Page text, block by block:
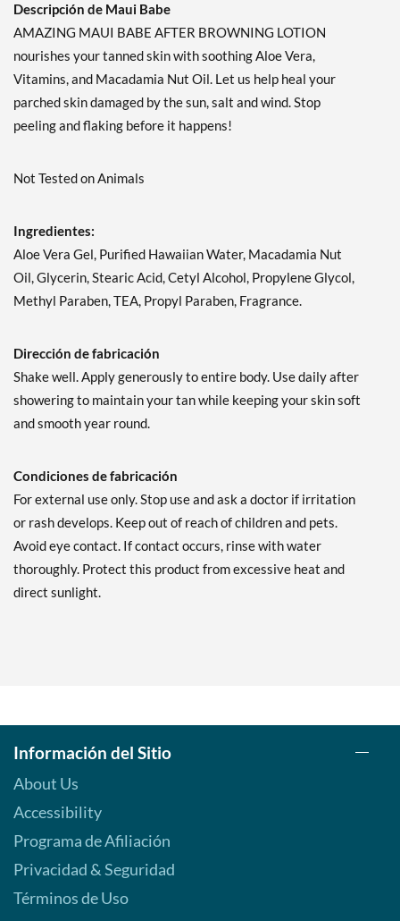
Descripción de Maui Babe
AMAZING MAUI BABE AFTER BROWNING LOTION
nourishes your tanned skin with soothing Aloe Vera,
Vitamins, and Macadamia Nut Oil. Let us help heal your
parched skin damaged by the sun, salt and wind. Stop
peeling and flaking before it happens!
Not Tested on Animals
Ingredientes:
Aloe Vera Gel, Purified Hawaiian Water, Macadamia Nut
Oil, Glycerin, Stearic Acid, Cetyl Alcohol, Propylene Glycol,
Methyl Paraben, TEA, Propyl Paraben, Fragrance.
Dirección de fabricación
Shake well. Apply generously to entire body. Use daily after
showering to maintain your tan while keeping your skin soft
and smooth year round.
Condiciones de fabricación
For external use only. Stop use and ask a doctor if irritation
or rash develops. Keep out of reach of children and pets.
Avoid eye contact. If contact occurs, rinse with water
thoroughly. Protect this product from excessive heat and
direct sunlight.
Información del Sitio
About Us
Accessibility
Programa de Afiliación
Privacidad & Seguridad
Términos de Uso